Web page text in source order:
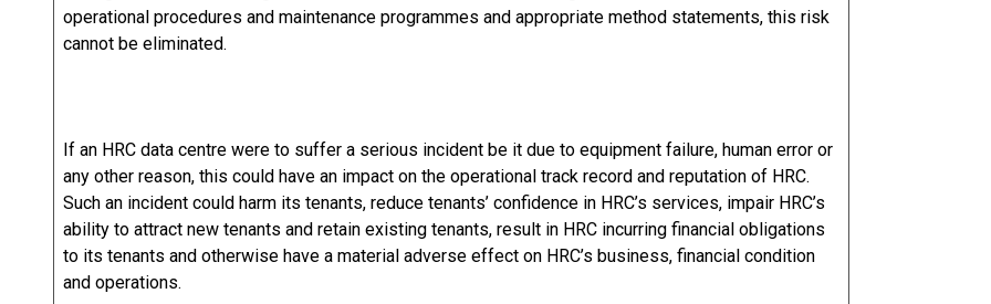
operational procedures and maintenance programmes and appropriate method statements, this risk
cannot be eliminated.
If an HRC data centre were to suffer a serious incident be it due to equipment failure, human error or
any other reason, this could have an impact on the operational track record and reputation of HRC.
Such an incident could harm its tenants, reduce tenants’ confidence in HRC’s services, impair HRC’s
ability to attract new tenants and retain existing tenants, result in HRC incurring financial obligations
to its tenants and otherwise have a material adverse effect on HRC’s business, financial condition
and operations.